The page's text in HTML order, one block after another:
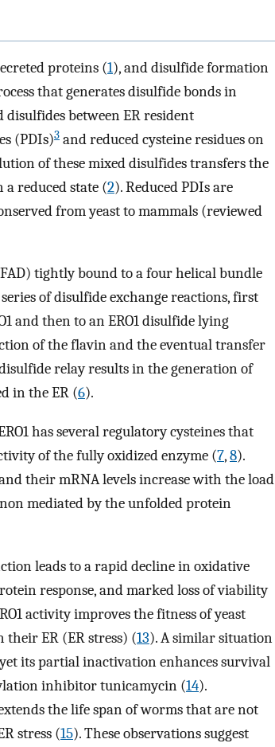
proteins (1), and disulfide formation
that generates disulfide bonds in
between ER resident
(PDIs)3 and reduced cysteine residues on
of these mixed disulfides transfers the
reduced state (2). Reduced PDIs are
from yeast to mammals (reviewed
tightly bound to a four helical bundle
series of disulfide exchange reactions, first
and then to an ERO1 disulfide lying
of the flavin and the eventual transfer
relay results in the generation of
in the ER (6).
has several regulatory cysteines that
of the fully oxidized enzyme (7,8).
their mRNA levels increase with the load
mediated by the unfolded protein
leads to a rapid decline in oxidative
response, and marked loss of viability
activity improves the fitness of yeast
ER (ER stress) (13). A similar situation
yet its partial inactivation enhances survival
inhibitor tunicamycin (14).
the life span of worms that are not
stress (15). These observations suggest